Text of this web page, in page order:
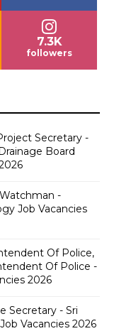
7.3K
followers
Secretary -
Board
-
Job Vacancies
Of Police,
Of Police -
2026
Secretary - Sri
Vacancies 2026